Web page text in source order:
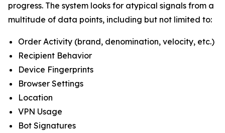
progress. The system looks for atypical signals from a
multitude of data points, including but not limited to:
Order Activity (brand, denomination, velocity, etc.)
Recipient Behavior
Device Fingerprints
Browser Settings
Location
VPN Usage
Bot Signatures